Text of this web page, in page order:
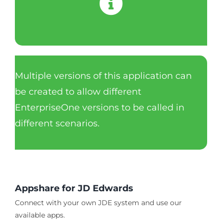
Multiple versions of this application can
be created to allow different
EnterpriseOne versions to be called in
different scenarios.
Appshare for JD Edwards
Connect with your own JDE system and use our
available apps.